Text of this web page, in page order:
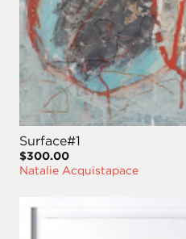
Surface#1
$300.00
Natalie Acquistapace